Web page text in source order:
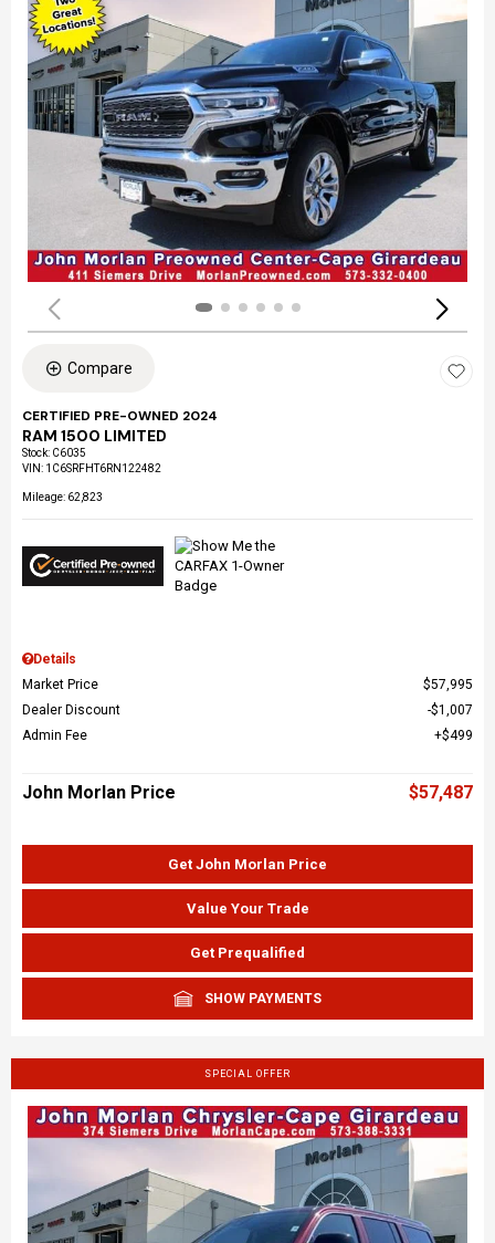
Compare
CERTIFIED PRE-OWNED 2024
RAM 1500 LIMITED
Stock: C6035
VIN: 1C6SRFHT6RN122482
Mileage: 62,823
Details
Market Price
$57,995
Dealer Discount
$1,007
Admin Fee
$499
John Morlan Price $57,487
Get John Morlan Price
Value Your Trade
Get Prequalified
SHOW PAYMENTS
SPECIAL OFFER